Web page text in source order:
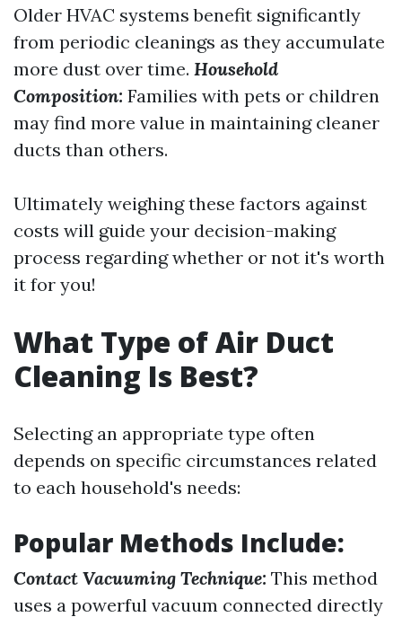
Older HVAC systems benefit significantly
from periodic cleanings as they accumulate
more dust over time. Household
Composition: Families with pets or children
may find more value in maintaining cleaner
ducts than others.
Ultimately weighing these factors against
costs will guide your decision-making
process regarding whether or not it's worth
it for you!
What Type of Air Duct
Cleaning Is Best?
Selecting an appropriate type often
depends on specific circumstances related
to each household's needs:
Popular Methods Include:
Contact Vacuuming Technique: This method
uses a powerful vacuum connected directly